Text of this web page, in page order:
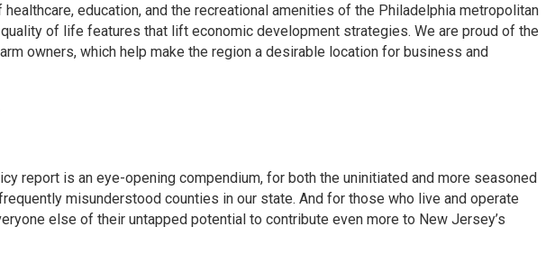
education, and the recreational amenities of the Philadelphia metropolitan
of life features that lift economic development strategies. We are proud of the
owners, which help make the region a desirable location for business and
report is an eye-opening compendium, for both the uninitiated and more seasoned
misunderstood counties in our state. And for those who live and operate
else of their untapped potential to contribute even more to New Jersey’s